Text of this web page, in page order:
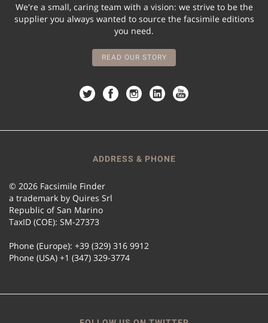
We're a small, caring team with a vision: we strive to be the
supplier you always wanted to source the facsimile editions
you need.
READ OUR STORY
ADDRESS & PHONE
© 2026 Facsimile Finder
a trademark by Quires Srl
Republic of San Marino
TaxID (COE): SM-27373
Phone (Europe): +39 (329) 316 9912
Phone (USA) +1 (347) 329-3774